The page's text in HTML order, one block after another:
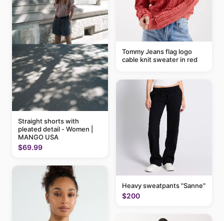
Straight shorts with
pleated detail - Women |
MANGO USA
$69.99
Tommy Jeans flag logo
cable knit sweater in red
Heavy sweatpants "Sanne"
$200